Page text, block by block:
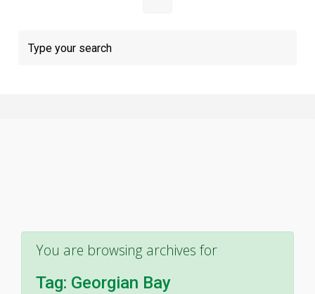
You are browsing archives for
Tag: Georgian Bay